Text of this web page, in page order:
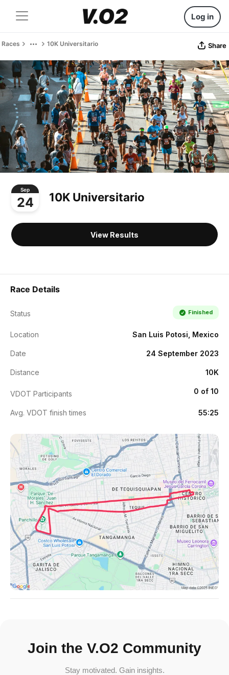
Log in
Races 10K Universitario Share
Sep
24 10K Universitario
View Results
Race Details
Status Finished
Location San Luis Potosi, Mexico
Date 24 September 2023
Distance 10K
VDOT Participants 0 of 10
Avg. VDOT finish times 55:25
Join the V.O2 Community
Stay motivated. Gain insights.